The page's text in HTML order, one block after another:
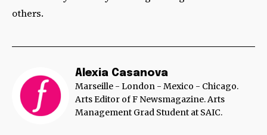
others.
Alexia Casanova
Marseille - London - Mexico - Chicago.
Arts Editor of F Newsmagazine. Arts
Management Grad Student at SAIC.